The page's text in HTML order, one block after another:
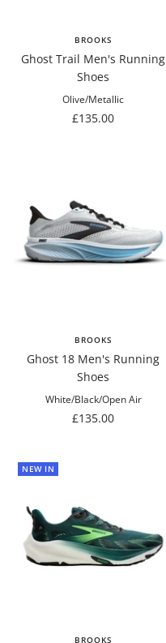
BROOKS
Ghost Trail Men's Running
Shoes
Olive/Metallic
Sale
£135.00
BROOKS
Ghost 18 Men's Running
Shoes
White/Black/Open Air
Sale
£135.00
NEW IN
BROOKS